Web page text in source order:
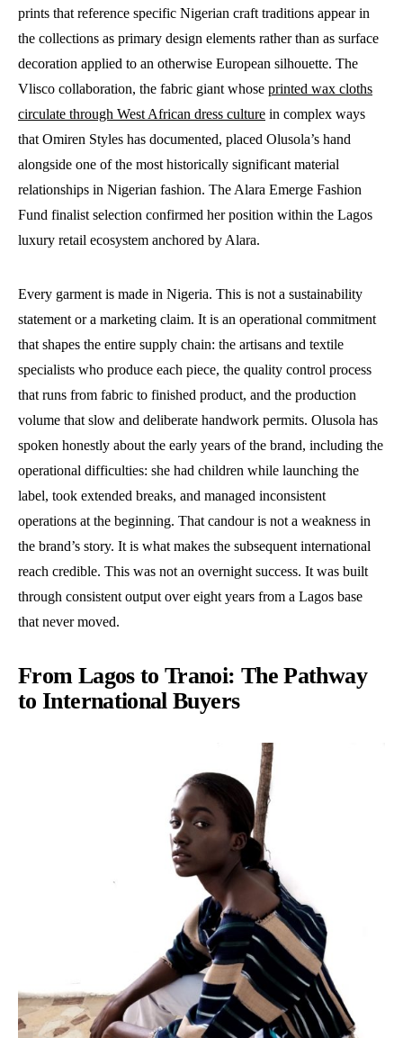
prints that reference specific Nigerian craft traditions appear in
the collections as primary design elements rather than as surface
decoration applied to an otherwise European silhouette. The
Vlisco collaboration, the fabric giant whose printed wax cloths
circulate through West African dress culture in complex ways
that Omiren Styles has documented, placed Olusola’s hand
alongside one of the most historically significant material
relationships in Nigerian fashion. The Alara Emerge Fashion
Fund finalist selection confirmed her position within the Lagos
luxury retail ecosystem anchored by Alara.
Every garment is made in Nigeria. This is not a sustainability
statement or a marketing claim. It is an operational commitment
that shapes the entire supply chain: the artisans and textile
specialists who produce each piece, the quality control process
that runs from fabric to finished product, and the production
volume that slow and deliberate handwork permits. Olusola has
spoken honestly about the early years of the brand, including the
operational difficulties: she had children while launching the
label, took extended breaks, and managed inconsistent
operations at the beginning. That candour is not a weakness in
the brand’s story. It is what makes the subsequent international
reach credible. This was not an overnight success. It was built
through consistent output over eight years from a Lagos base
that never moved.
From Lagos to Tranoi: The Pathway
to International Buyers